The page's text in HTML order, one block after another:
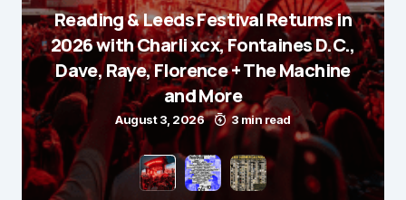
Reading & Leeds Festival Returns in
2026 with Charli xcx, Fontaines D.C.,
Dave, Raye, Florence + The Machine
and More
August 3, 2026 3 min read